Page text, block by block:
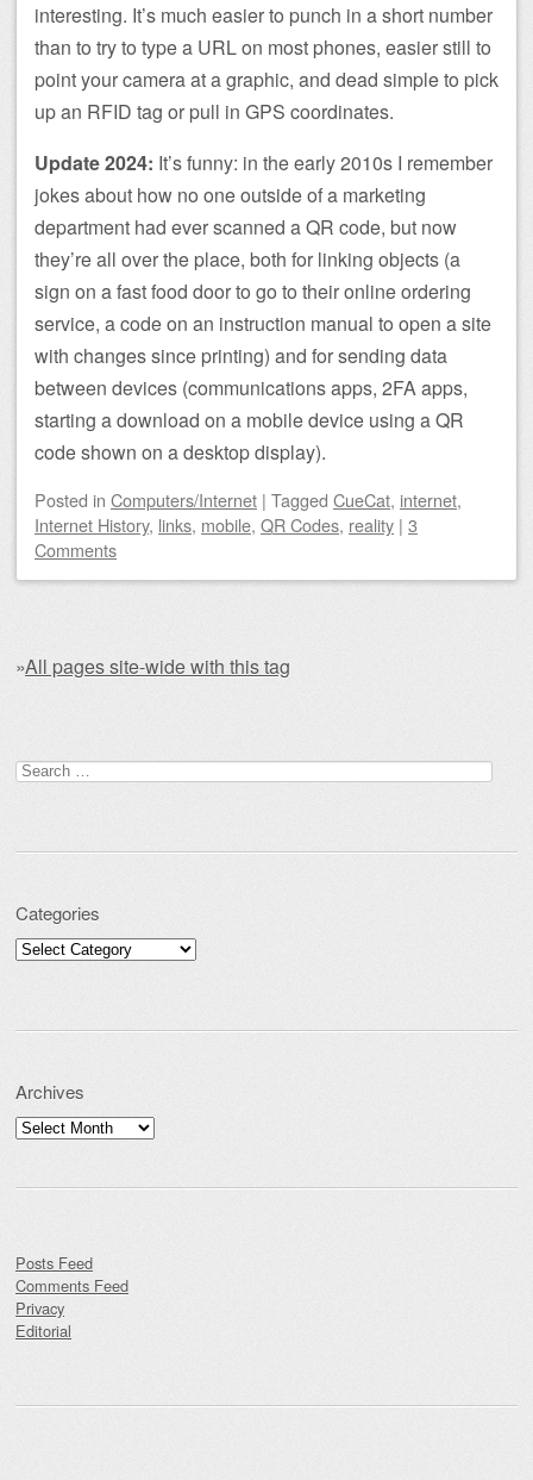
interesting. It’s much easier to punch in a short number
than to try to type a URL on most phones, easier still to
point your camera at a graphic, and dead simple to pick
up an RFID tag or pull in GPS coordinates.
Update 2024: It’s funny: in the early 2010s I remember
jokes about how no one outside of a marketing
department had ever scanned a QR code, but now
they’re all over the place, both for linking objects (a
sign on a fast food door to go to their online ordering
service, a code on an instruction manual to open a site
with changes since printing) and for sending data
between devices (communications apps, 2FA apps,
starting a download on a mobile device using a QR
code shown on a desktop display).
Posted in Computers/Internet | Tagged CueCat, internet,
Internet History, links, mobile, QR Codes, reality | 3
Comments
»All pages site-wide with this tag
Search for:
Categories
Categories
Archives
Archives
Posts Feed
Comments Feed
Privacy
Editorial